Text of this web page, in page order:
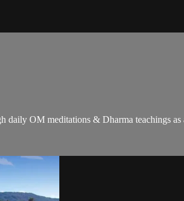
daily OM meditations & Dharma teachings